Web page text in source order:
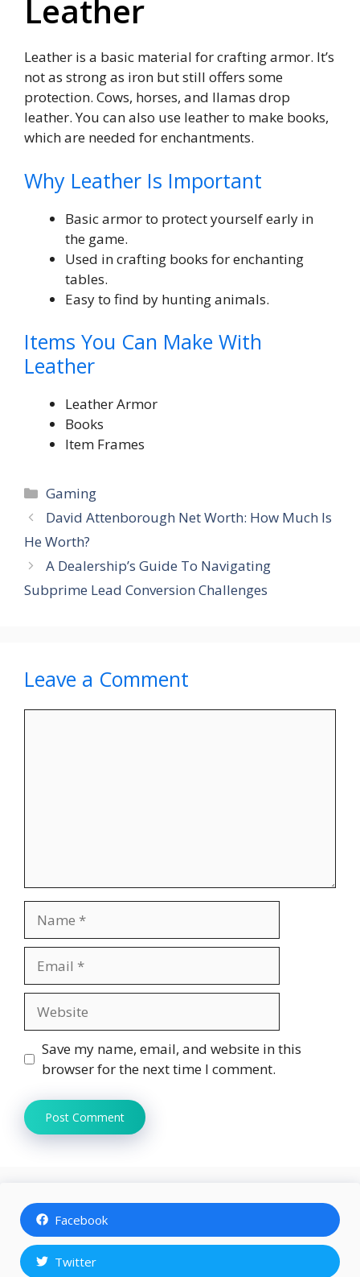
Leather
Leather is a basic material for crafting armor. It’s
not as strong as iron but still offers some
protection. Cows, horses, and llamas drop
leather. You can also use leather to make books,
which are needed for enchantments.
Why Leather Is Important
Basic armor to protect yourself early in
the game.
Used in crafting books for enchanting
tables.
Easy to find by hunting animals.
Items You Can Make With
Leather
Leather Armor
Books
Item Frames
Categories
Gaming
David Attenborough Net Worth: How Much Is
He Worth?
A Dealership’s Guide To Navigating
Subprime Lead Conversion Challenges
Leave a Comment
Save my name, email, and website in this
browser for the next time I comment.
Facebook
Twitter